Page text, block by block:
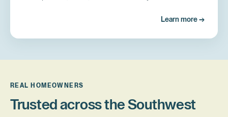
Learn more →
REAL HOMEOWNERS
Trusted across the Southwest